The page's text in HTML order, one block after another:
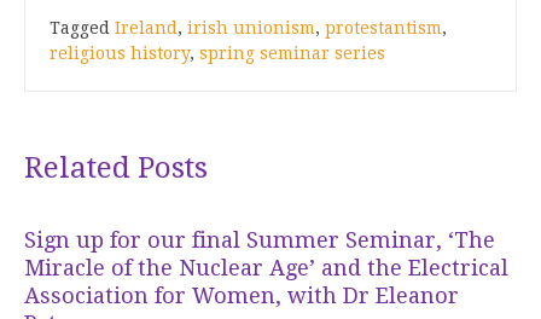
Tagged Ireland , irish unionism, protestantism,
religious history, spring seminar series
Related Posts
Sign up for our final Summer Seminar, ‘The
Miracle of the Nuclear Age’ and the Electrical
Association for Women, with Dr Eleanor